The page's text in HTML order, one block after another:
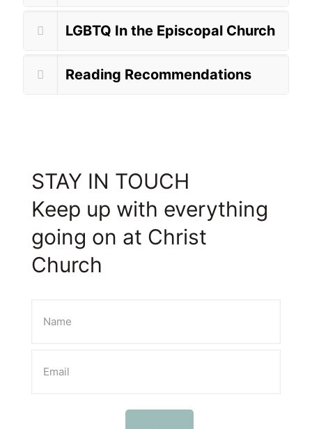
LGBTQ In the Episcopal Church
Reading Recommendations
STAY IN TOUCH
Keep up with everything
going on at Christ
Church